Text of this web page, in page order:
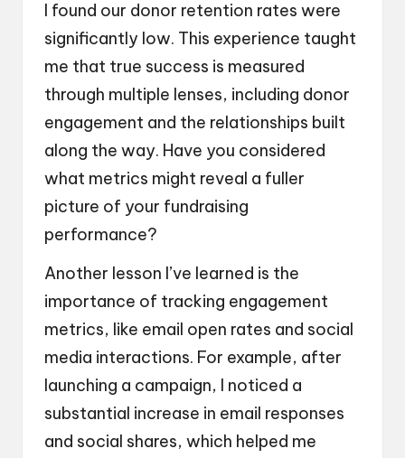
I found our donor retention rates were
significantly low. This experience taught
me that true success is measured
through multiple lenses, including donor
engagement and the relationships built
along the way. Have you considered
what metrics might reveal a fuller
picture of your fundraising
performance?
Another lesson I’ve learned is the
importance of tracking engagement
metrics, like email open rates and social
media interactions. For example, after
launching a campaign, I noticed a
substantial increase in email responses
and social shares, which helped me